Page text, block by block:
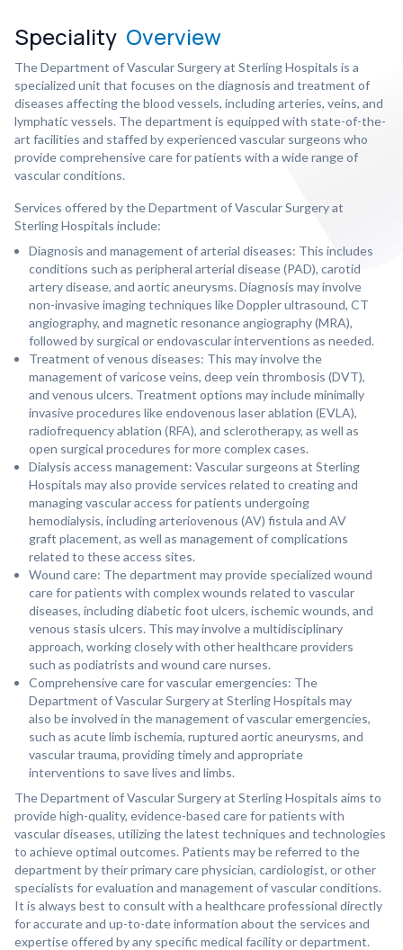
Speciality Overview
The Department of Vascular Surgery at Sterling Hospitals is a
specialized unit that focuses on the diagnosis and treatment of
diseases affecting the blood vessels, including arteries, veins, and
lymphatic vessels. The department is equipped with state-of-the-
art facilities and staffed by experienced vascular surgeons who
provide comprehensive care for patients with a wide range of
vascular conditions.
Services offered by the Department of Vascular Surgery at
Sterling Hospitals include:
Diagnosis and management of arterial diseases: This includes
conditions such as peripheral arterial disease (PAD), carotid
artery disease, and aortic aneurysms. Diagnosis may involve
non-invasive imaging techniques like Doppler ultrasound, CT
angiography, and magnetic resonance angiography (MRA),
followed by surgical or endovascular interventions as needed.
Treatment of venous diseases: This may involve the
management of varicose veins, deep vein thrombosis (DVT),
and venous ulcers. Treatment options may include minimally
invasive procedures like endovenous laser ablation (EVLA),
radiofrequency ablation (RFA), and sclerotherapy, as well as
open surgical procedures for more complex cases.
Dialysis access management: Vascular surgeons at Sterling
Hospitals may also provide services related to creating and
managing vascular access for patients undergoing
hemodialysis, including arteriovenous (AV) fistula and AV
graft placement, as well as management of complications
related to these access sites.
Wound care: The department may provide specialized wound
care for patients with complex wounds related to vascular
diseases, including diabetic foot ulcers, ischemic wounds, and
venous stasis ulcers. This may involve a multidisciplinary
approach, working closely with other healthcare providers
such as podiatrists and wound care nurses.
Comprehensive care for vascular emergencies: The
Department of Vascular Surgery at Sterling Hospitals may
also be involved in the management of vascular emergencies,
such as acute limb ischemia, ruptured aortic aneurysms, and
vascular trauma, providing timely and appropriate
interventions to save lives and limbs.
The Department of Vascular Surgery at Sterling Hospitals aims to
provide high-quality, evidence-based care for patients with
vascular diseases, utilizing the latest techniques and technologies
to achieve optimal outcomes. Patients may be referred to the
department by their primary care physician, cardiologist, or other
specialists for evaluation and management of vascular conditions.
It is always best to consult with a healthcare professional directly
for accurate and up-to-date information about the services and
expertise offered by any specific medical facility or department.